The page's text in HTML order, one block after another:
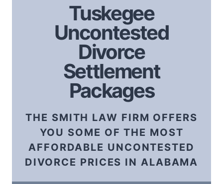
Tuskegee
Uncontested
Divorce
Settlement
Packages
THE SMITH LAW FIRM OFFERS
YOU SOME OF THE MOST
AFFORDABLE UNCONTESTED
DIVORCE PRICES IN ALABAMA